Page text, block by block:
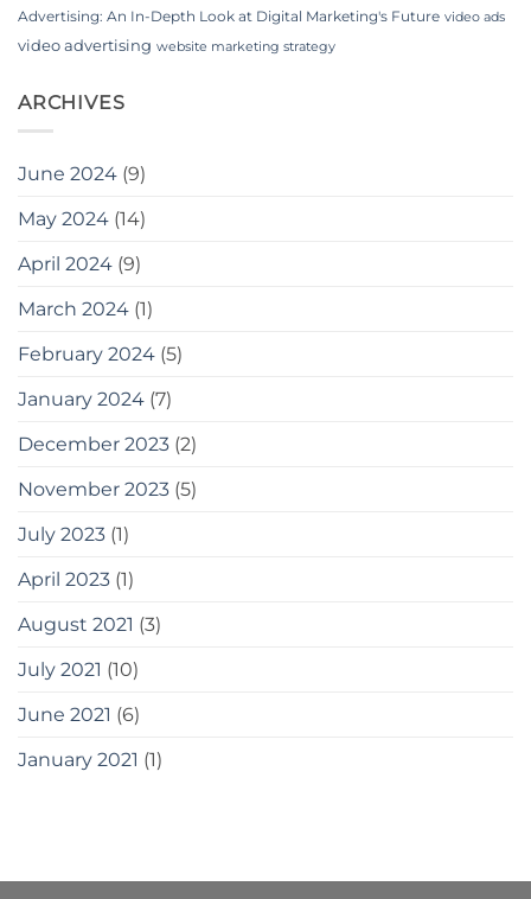
Advertising: An In-Depth Look at Digital Marketing's Future video ads
video advertising website marketing strategy
ARCHIVES
June 2024 (9)
May 2024 (14)
April 2024 (9)
March 2024 (1)
February 2024 (5)
January 2024 (7)
December 2023 (2)
November 2023 (5)
July 2023 (1)
April 2023 (1)
August 2021 (3)
July 2021 (10)
June 2021 (6)
January 2021 (1)